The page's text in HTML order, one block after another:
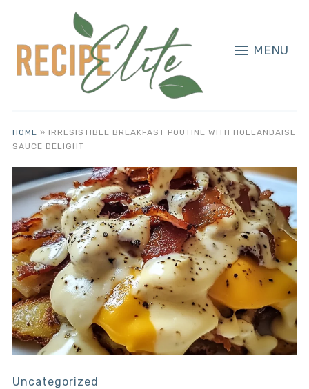
MENU
HOME » IRRESISTIBLE BREAKFAST POUTINE WITH HOLLANDAISE
SAUCE DELIGHT
Uncategorized